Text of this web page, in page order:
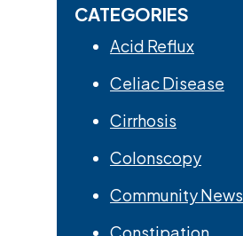
CATEGORIES
Acid Reflux
Celiac Disease
Cirrhosis
Colonscopy
Community News